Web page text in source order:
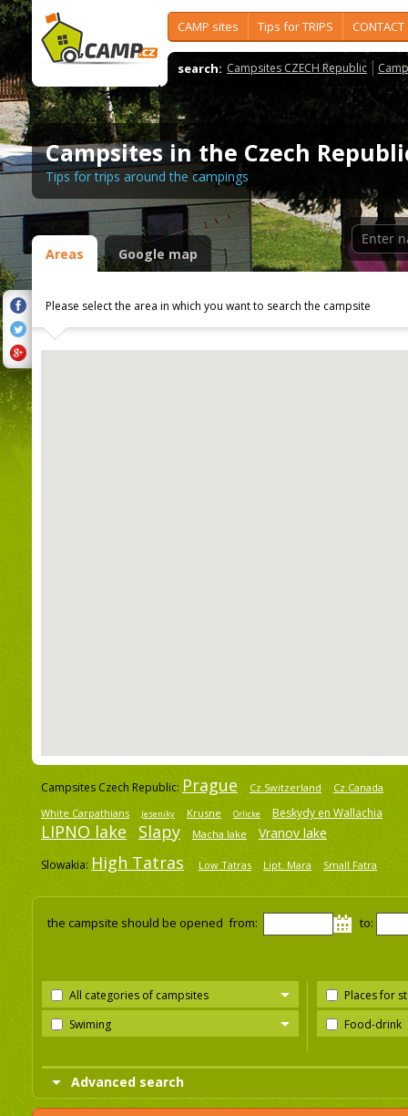
CAMP sites Tips for TRIPS CONTACT
search: Campsites CZECH Republic
Campsites in the Czech
Tips for trips around the campings
Areas Google map
Please select the area in which you want to search the campsite
Campsites Czech Republic: Prague Cz.Switzerland
Cz.Canada
White Carpathians
Jeseniky Krusne Orlicke Beskydy en Wallachia
LIPNO lake Slapy Macha lake Vranov lake
Slowakia: High Tatras Low Tatras Lipt. Mara Small Fatra
the campsite should be opened from: to:
All categories of campsites
Swiming
Places for
Food-drink
Advanced search